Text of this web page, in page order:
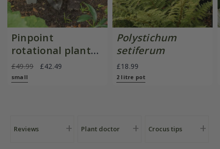
Pinpoint
rotational planter
for young
plants/bulbs -
£49.99 £42.49
small
Polystichum
setiferum
£18.99
2 litre pot
Reviews Plant doctor Crocus tips